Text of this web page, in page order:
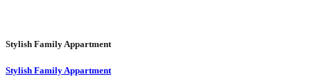
Stylish Family Appartment
Stylish Family Appartment